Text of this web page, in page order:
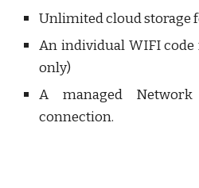
Unlimited cloud storage
An individual WIFI code
only)
A managed
connection.